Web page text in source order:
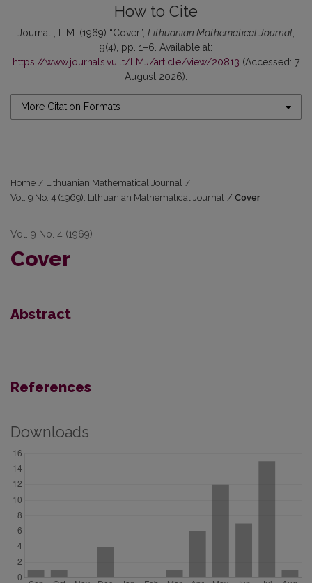
How to Cite
Journal , L.M. (1969) “Cover”, Lithuanian Mathematical Journal
9(4), pp. 1–6. Available at:
https://www.journals.vu.lt/LMJ/article/view/20813 (Accessed: 7
August 2026).
More Citation Formats
Home / Lithuanian Mathematical Journal /
Vol. 9 No. 4 (1969): Lithuanian Mathematical Journal / Cover
Vol. 9 No. 4 (1969)
Cover
Abstract
References
Downloads